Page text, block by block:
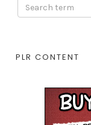
PLR CONTENT